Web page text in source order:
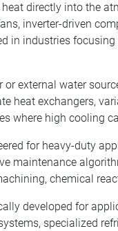
directly into the
inverter-driven
in industries
external water
heat exchangers,
where high cooling
for heavy-duty
maintenance
chemical
developed for
specialized